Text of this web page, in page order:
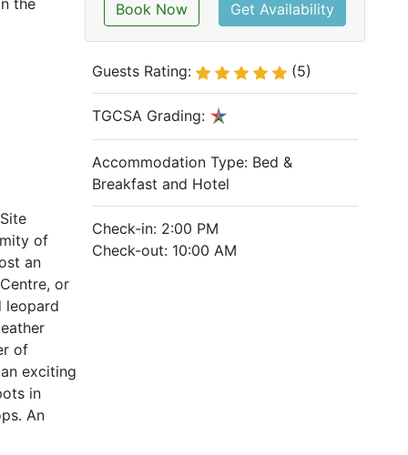
the
of
an
or
leopard
of
exciting
in
An
Book Now Get Availability
Guests Rating: (5)
TGCSA Grading:
Accommodation Type: Bed &
Breakfast and Hotel
Check-in: 2:00 PM
Check-out: 10:00 AM